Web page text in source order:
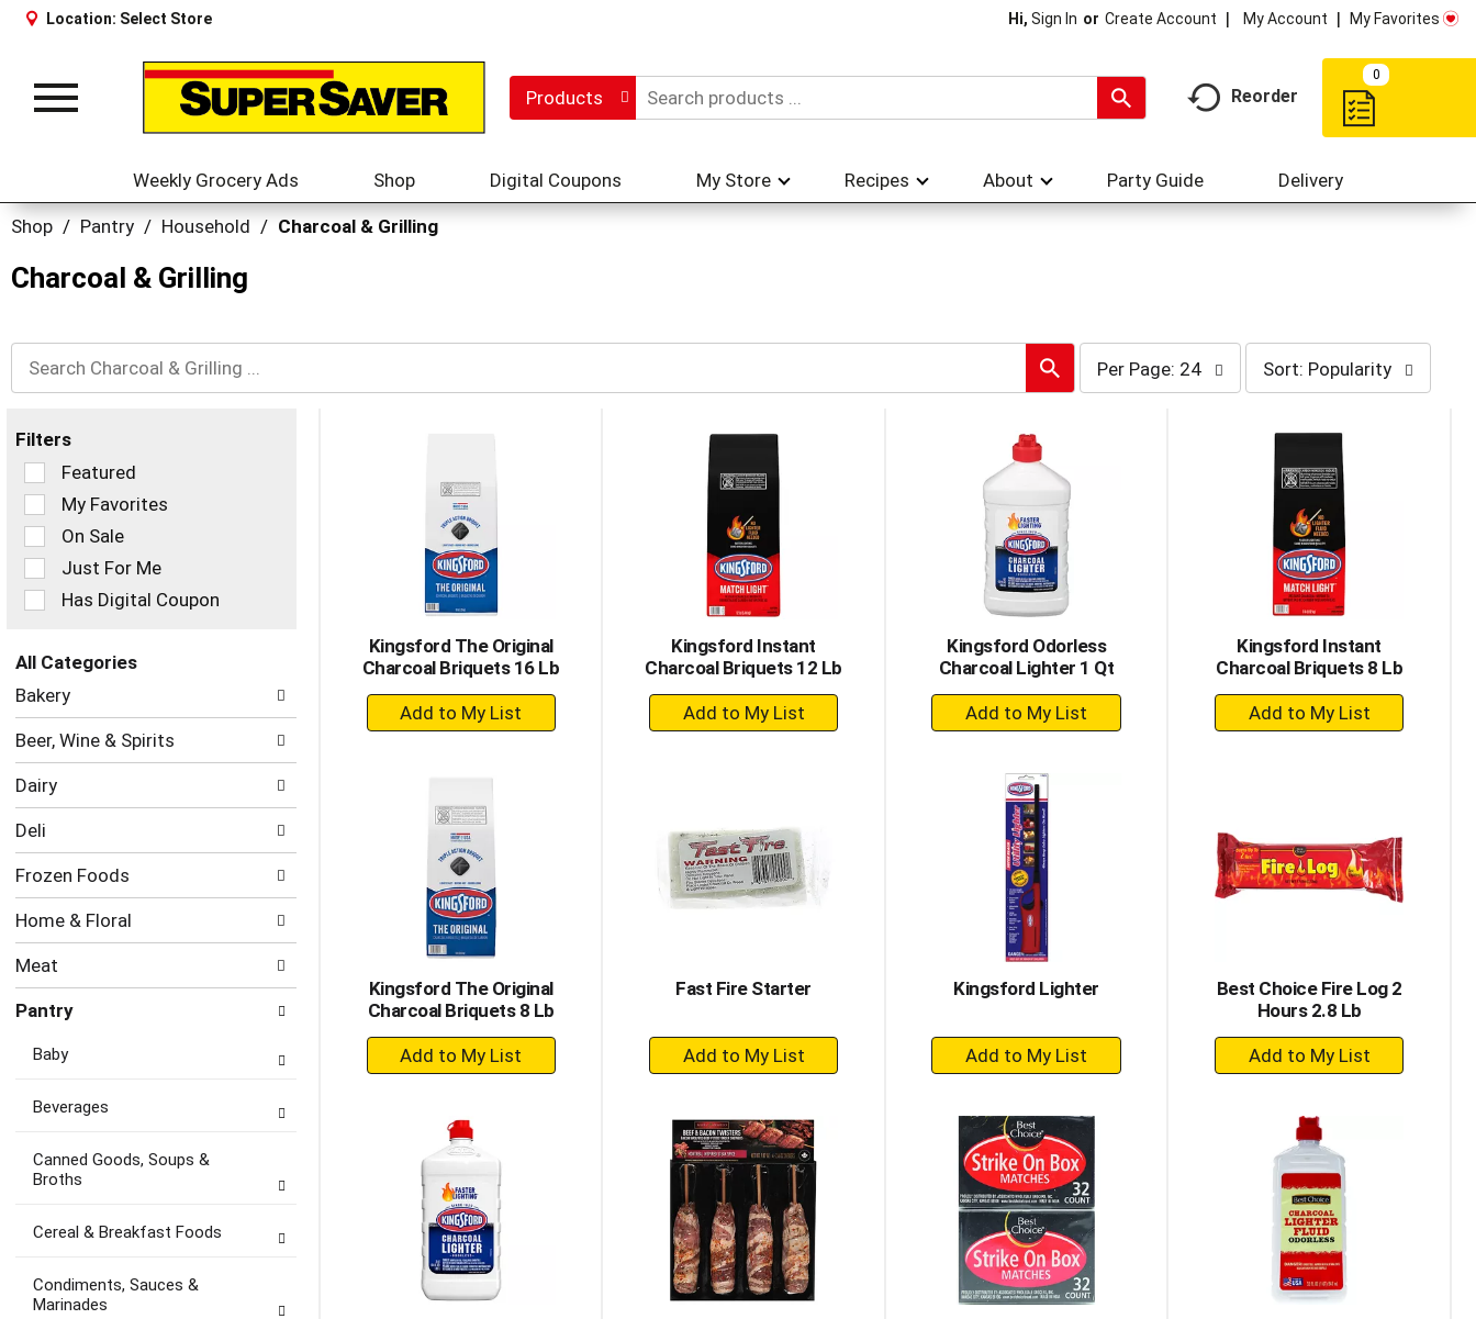
Location: Select Store Hi, Sign In Or Create Account My Account My Favorites
Toggle
Products Reorder
0
Weekly Grocery Ads Shop Digital Coupons My Store Recipes About Party Guide Delivery
Shop / Pantry / Household / Charcoal & Grilling
Charcoal & Grilling
per
page
selection
Per Page: 24
sort
selection
refresh
page
sorted
results
Sort: Popularity
Filters
Selection
of
the
following
checkbox
filters
page
with
new
results.
Featured
My Favorites
On Sale
Just For Me
Has Digital Coupon
All Categories
Selection
of
following
categories
will
refresh
the
page
with
new
results.
Bakery
Beer, Wine & Spirits
Dairy
Deli
Frozen Foods
Home & Floral
Meat
Pantry
Baby
Beverages
Canned Goods, Soups &
Broths
Cereal & Breakfast Foods
Condiments, Sauces &
Marinades
Kingsford The Original
Charcoal Briquets 16 Lb
+
Add
Cart
Kingsford Instant
Charcoal Briquets 12 Lb
+
Add
Kingsford Odorless
Charcoal Lighter 1 Qt
+
Add
Cart
Kingsford Instant
Charcoal Briquets 8 Lb
+
Add
Kingsford The Original
Charcoal Briquets 8 Lb
+
Add
Cart
Fast Fire Starter
+
Add
Cart
Kingsford Lighter
+
Add
Cart
Best Choice Fire Log 2
Hours 2.8 Lb
+
Add
Cart